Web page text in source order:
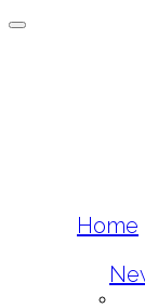
Toggle
Home